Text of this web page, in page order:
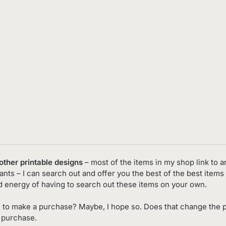
printable designs – most of the items in my shop link to
– I can search out and offer you the best of the best
of having to search out these items on your own.
make a purchase? Maybe, I hope so. Does that change